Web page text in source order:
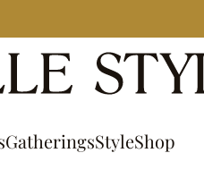
GatheringsStyleShop